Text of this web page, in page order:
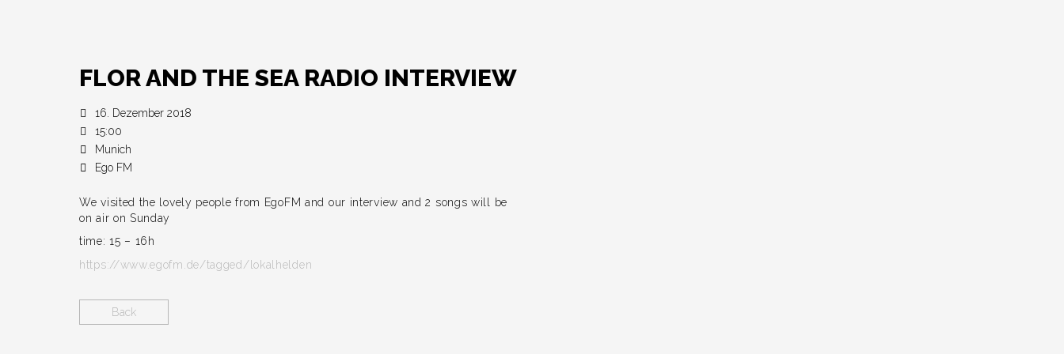
FLOR AND THE SEA RADIO INTERVIEW
16. Dezember 2018
15:00
Munich
Ego FM
We visited the lovely people from EgoFM and our interview and 2 songs will be
on air on Sunday
time: 15 – 16h
https://www.egofm.de/tagged/lokalhelden
Back